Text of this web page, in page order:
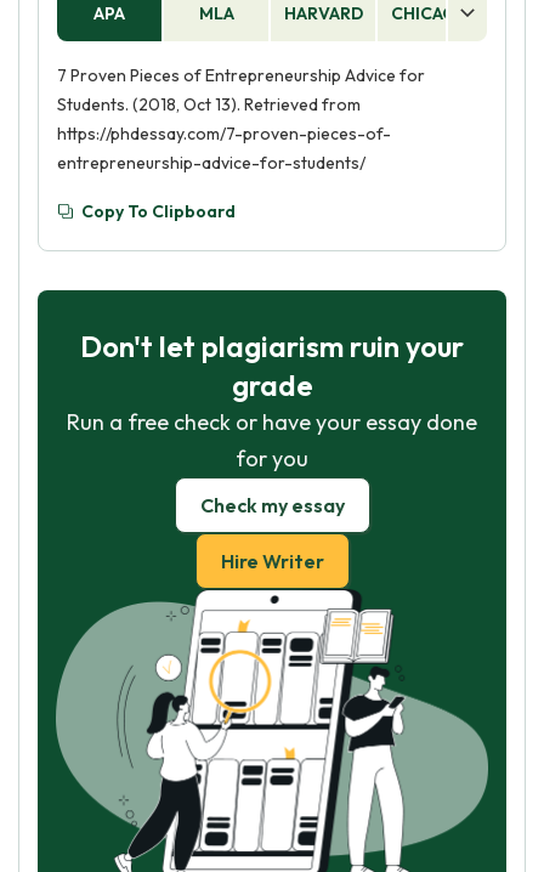
APA MLA HARVARD CHICAGO
7 Proven Pieces of Entrepreneurship Advice for
Students. (2018, Oct 13). Retrieved from
https://phdessay.com/7-proven-pieces-of-
entrepreneurship-advice-for-students/
Copy To Clipboard
Don't let plagiarism ruin your
grade
Run a free check or have your essay done
for you
Check my essay
Hire Writer